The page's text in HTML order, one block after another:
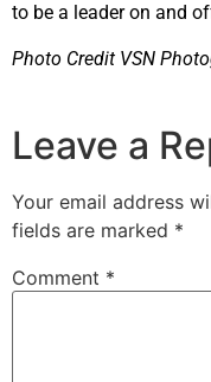
to be a leader on and
Photo Credit VSN
Leave a
Your email address
fields are marked *
Comment *